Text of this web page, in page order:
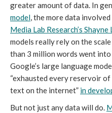
greater amount of data. In
model, the more data
Media Lab Research’s
models really rely on the
than 3 million words went into
Google’s large language
“exhausted every reservoir
text on the internet” in
But not just any data will do.